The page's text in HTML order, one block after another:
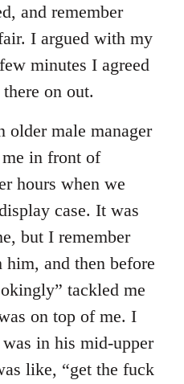
and remember
I argued with my
minutes I agreed
on out.
older male manager
in front of
hours when we
case. It was
but I remember
and then before
tackled me
on top of me. I
in his mid-upper
like, “get the fuck